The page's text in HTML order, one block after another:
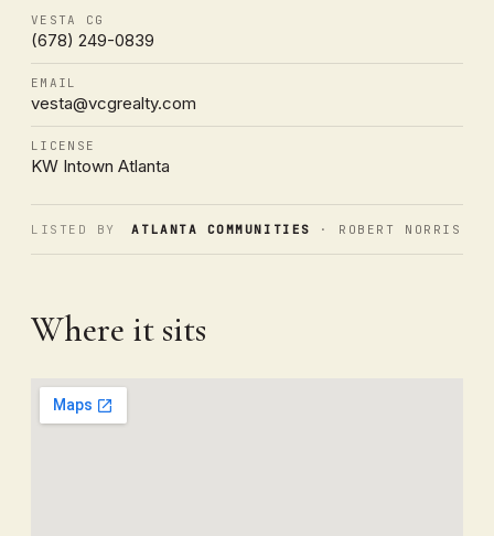
VESTA CG
(678) 249-0839
EMAIL
vesta@vcgrealty.com
LICENSE
KW Intown Atlanta
LISTED BY ATLANTA COMMUNITIES · ROBERT NORRIS
Where it sits